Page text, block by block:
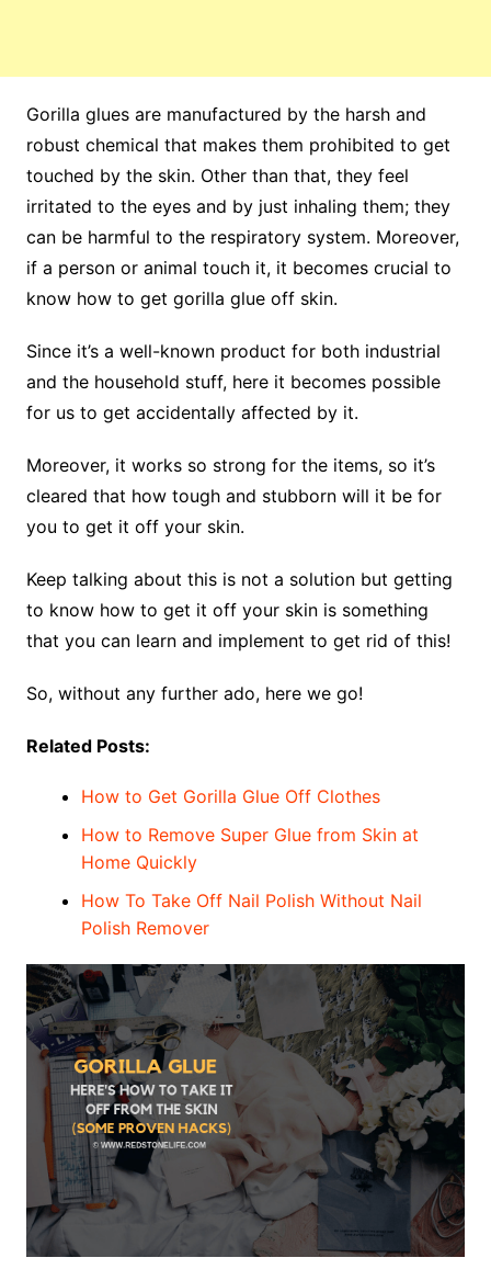
Gorilla glues are manufactured by the harsh and
robust chemical that makes them prohibited to get
touched by the skin. Other than that, they feel
irritated to the eyes and by just inhaling them; they
can be harmful to the respiratory system. Moreover,
if a person or animal touch it, it becomes crucial to
know how to get gorilla glue off skin.
Since it’s a well-known product for both industrial
and the household stuff, here it becomes possible
for us to get accidentally affected by it.
Moreover, it works so strong for the items, so it’s
cleared that how tough and stubborn will it be for
you to get it off your skin.
Keep talking about this is not a solution but getting
to know how to get it off your skin is something
that you can learn and implement to get rid of this!
So, without any further ado, here we go!
Related Posts:
How to Get Gorilla Glue Off Clothes
How to Remove Super Glue from Skin at
Home Quickly
How To Take Off Nail Polish Without Nail
Polish Remover